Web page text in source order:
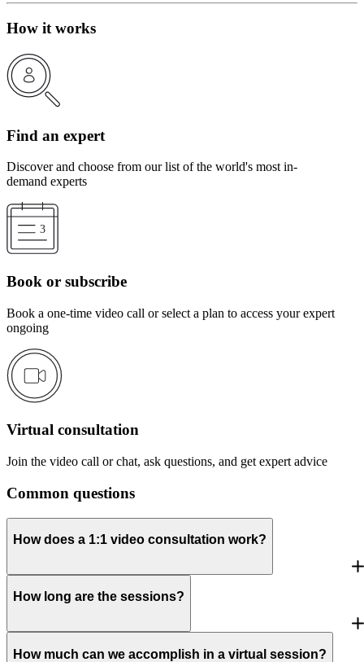
How it works
Find an expert
Discover and choose from our list of the world's most in-
demand experts
Book or subscribe
Book a one-time video call or select a plan to access your expert
ongoing
Virtual consultation
Join the video call or chat, ask questions, and get expert advice
Common questions
How does a 1:1 video consultation work?
How long are the sessions?
How much can we accomplish in a virtual session?